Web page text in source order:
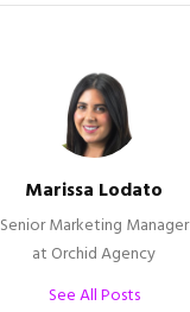
Marissa Lodato
Senior Marketing Manager
at Orchid Agency
See All Posts